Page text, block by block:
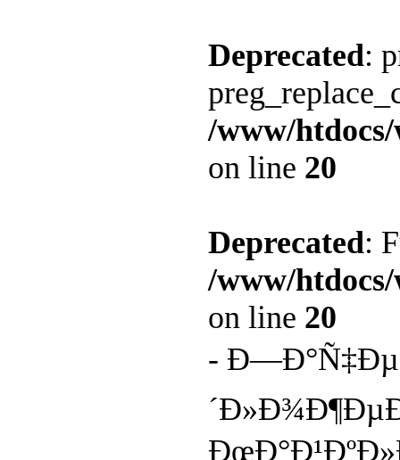
Deprecated:
/www/
on line 20
Deprecated:
/www/htdocs/
on line 20
-